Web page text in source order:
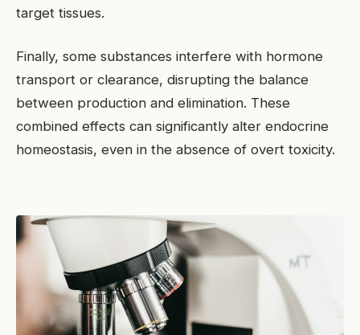
target tissues.
Finally, some substances interfere with hormone
transport or clearance, disrupting the balance
between production and elimination. These
combined effects can significantly alter endocrine
homeostasis, even in the absence of overt toxicity.